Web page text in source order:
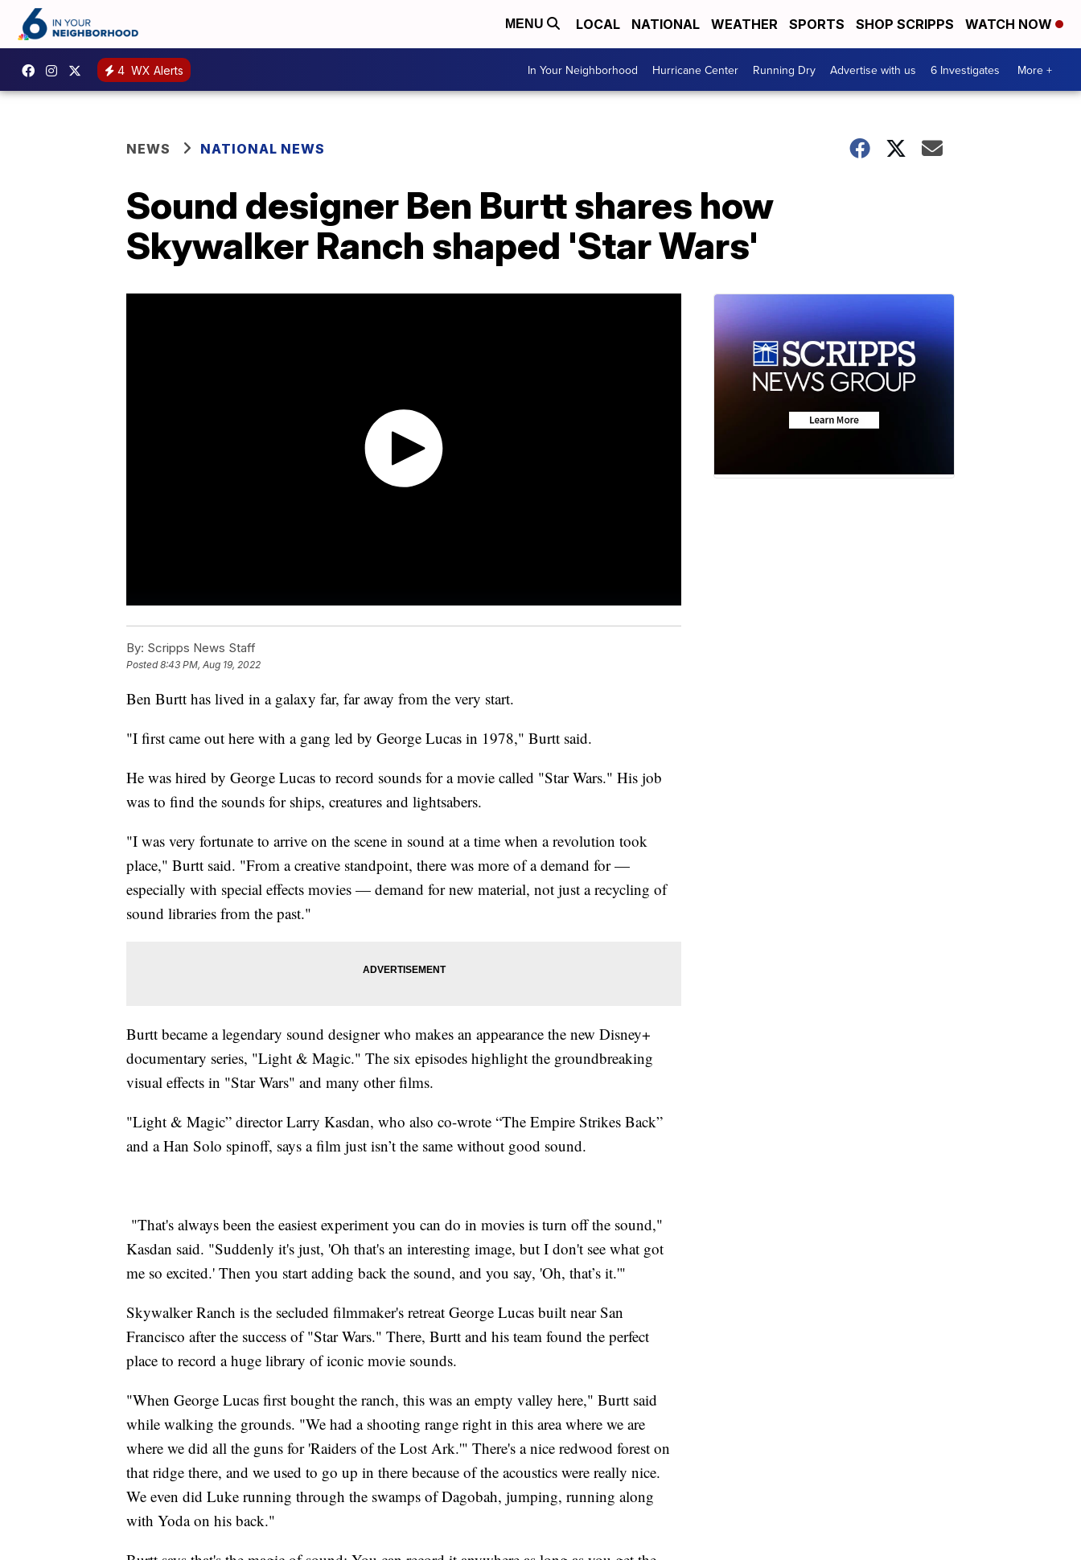
MENU LOCAL NATIONAL WEATHER SPORTS SHOP SCRIPPS WATCH NOW
4 WX Alerts In Your Neighborhood Hurricane Center Running Dry Advertise with us 6 Investigates More +
NEWS NATIONAL NEWS
Sound designer Ben Burtt shares how
Skywalker Ranch shaped 'Star Wars'
By: Scripps News Staff
Posted8:43 PM, Aug 19, 2022
Ben Burtt has lived in a galaxy far, far away from the very start.
"I first came out here with a gang led by George Lucas in 1978," Burtt said.
He was hired by George Lucas to record sounds for a movie called "Star Wars." His job
was to find the sounds for ships, creatures and lightsabers.
"I was very fortunate to arrive on the scene in sound at a time when a revolution took
place," Burtt said. "From a creative standpoint, there was more of a demand for —
especially with special effects movies — demand for new material, not just a recycling of
sound libraries from the past."
Burtt became a legendary sound designer who makes an appearance the new Disney+
documentary series, "Light & Magic." The six episodes highlight the groundbreaking
visual effects in "Star Wars" and many other films.
"Light & Magic” director Larry Kasdan, who also co-wrote “The Empire Strikes Back”
and a Han Solo spinoff, says a film just isn’t the same without good sound.
"That's always been the easiest experiment you can do in movies is turn off the sound,"
Kasdan said. "Suddenly it's just, 'Oh that's an interesting image, but I don't see what got
me so excited.' Then you start adding back the sound, and you say, 'Oh, that’s it.'"
Skywalker Ranch is the secluded filmmaker's retreat George Lucas built near San
Francisco after the success of "Star Wars." There, Burtt and his team found the perfect
place to record a huge library of iconic movie sounds.
"When George Lucas first bought the ranch, this was an empty valley here," Burtt said
while walking the grounds. "We had a shooting range right in this area where we are
where we did all the guns for 'Raiders of the Lost Ark.'" There's a nice redwood forest on
that ridge there, and we used to go up in there because of the acoustics were really nice.
We even did Luke running through the swamps of Dagobah, jumping, running along
with Yoda on his back."